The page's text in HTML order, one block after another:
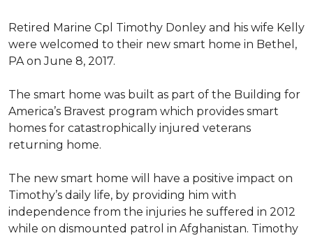
Retired Marine Cpl Timothy Donley and his wife Kelly
were welcomed to their new smart home in Bethel,
PA on June 8, 2017.
The smart home was built as part of the Building for
America’s Bravest program which provides smart
homes for catastrophically injured veterans
returning home.
The new smart home will have a positive impact on
Timothy’s daily life, by providing him with
independence from the injuries he suffered in 2012
while on dismounted patrol in Afghanistan. Timothy